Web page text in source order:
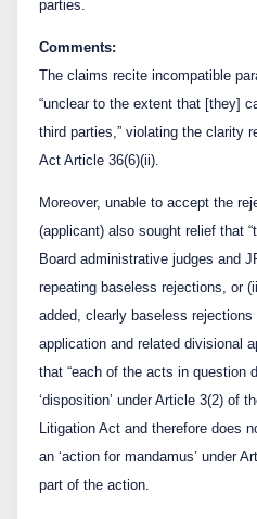
parties.
Comments:
The claims recite incompatible
“unclear to the extent that [they]
third parties,” violating the clarity
Act Article 36(6)(ii).
Moreover, unable to accept the
(applicant) also sought relief that
Board administrative judges and
repeating baseless rejections, or
added, clearly baseless
application and related divisional
that “each of the acts in question
‘disposition’ under Article 3(2) of
Litigation Act and therefore does
an ‘action for mandamus’ under
part of the action.